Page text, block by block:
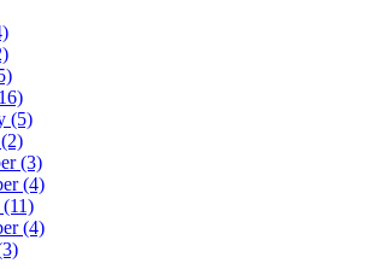
(5)
(2)
(3)
(4)
(11)
(4)